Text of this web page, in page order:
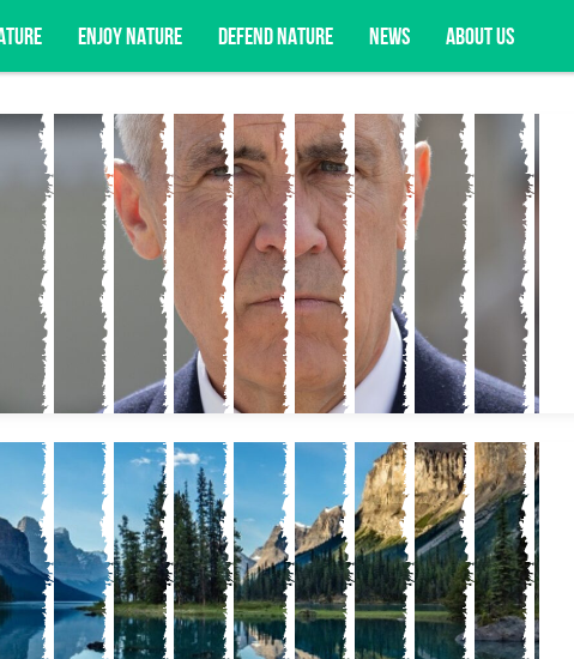
ENJOY NATURE DEFEND NATURE NEWS ABOUT US
for campaign updates, advocacy opportunities, and more.